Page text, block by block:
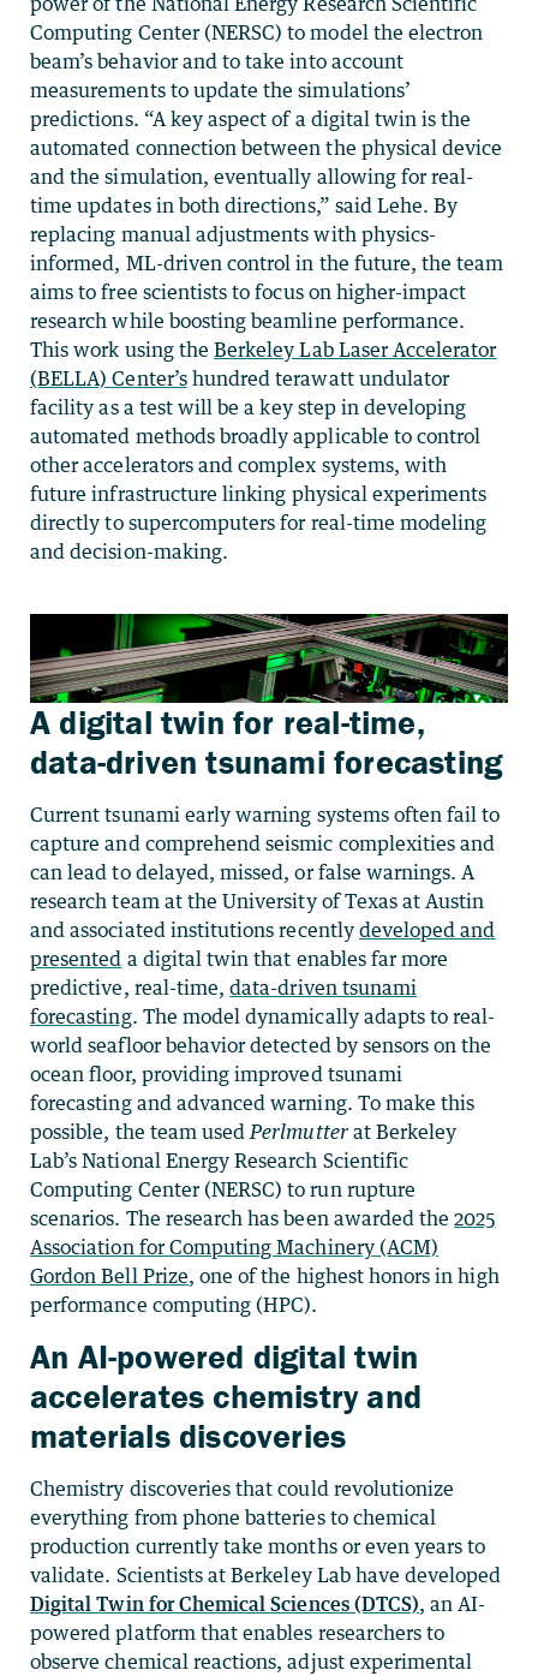
Computing Center (NERSC) to model the electron
beam’s behavior and to take into account
measurements to update the simulations’
predictions. “A key aspect of a digital twin is the
automated connection between the physical device
and the simulation, eventually allowing for real-
time updates in both directions,” said Lehe. By
replacing manual adjustments with physics-
informed, ML-driven control in the future, the team
aims to free scientists to focus on higher-impact
research while boosting beamline performance.
This work using theBerkeley Lab Laser Accelerator
(BELLA) Center’shundred terawatt undulator
facility as a test will be a key step in developing
automated methods broadly applicable to control
other accelerators and complex systems, with
future infrastructure linking physical experiments
directly to supercomputers for real-time modeling
and decision-making.
A digital twin for real-time,
data-driven tsunami forecasting
Current tsunami early warning systems often fail to
capture and comprehend seismic complexities and
can lead to delayed, missed, or false warnings. A
research team at the University of Texas at Austin
and associated institutions recently developed and
presented a digital twin that enables far more
predictive, real-time,data-driven tsunami
forecasting. The model dynamically adapts to real-
world seafloor behavior detected by sensors on the
ocean floor, providing improved tsunami
forecasting and advanced warning. To make this
possible, the team used Perlmutterat Berkeley
Lab’s National Energy Research Scientific
Computing Center (NERSC) to run rupture
scenarios. The research has been awarded the2025
Association for Computing Machinery (ACM)
Gordon Bell Prize, one of the highest honors in high
performance computing (HPC).
An AI-powered digital twin
accelerates chemistry and
materials discoveries
Chemistry discoveries that could revolutionize
everything from phone batteries to chemical
production currently take months or even years to
validate. Scientists at Berkeley Lab have developed
Digital Twin for Chemical Sciences (DTCS), an AI-
powered platform that enables researchers to
observe chemical reactions, adjust experimental